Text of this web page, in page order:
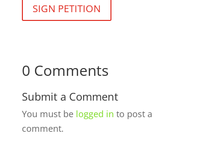
SIGN PETITION
0 Comments
Submit a Comment
You must be logged in to post a
comment.